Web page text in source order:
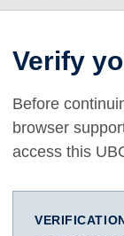
Verify
Before
browser
access this